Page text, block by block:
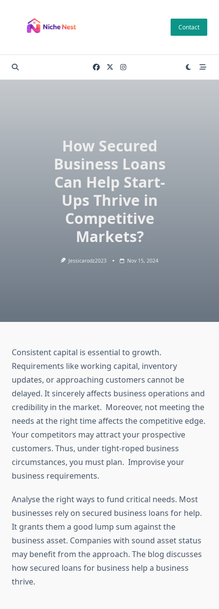
content
Contact
How Secured
Business Loans
Can Help Start-
Ups Thrive in
Competitive
Markets?
Jessicarodz2023 Nov 15, 2024
Consistent capital is essential to growth.
Requirements like working capital, inventory
updates, or approaching customers cannot be
delayed. It sincerely affects business operations and
credibility in the market. Moreover, not meeting the
needs at the right time affects the competitive edge.
Your competitors may attract your prospective
customers. Thus, under tight-roped business
circumstances, you must plan. Improvise your
business requirements.
Analyse the right ways to fund critical needs. Most
businesses rely on secured business loans for help.
It grants them a good lump sum against the
business asset. Companies with sound asset status
may benefit from the approach. The blog discusses
how secured loans for business help a business
thrive.